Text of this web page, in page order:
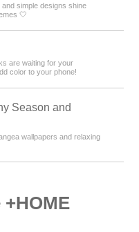
simple designs shine
🤍
are waiting for your
color to your phone!
Season and
wallpapers and relaxing